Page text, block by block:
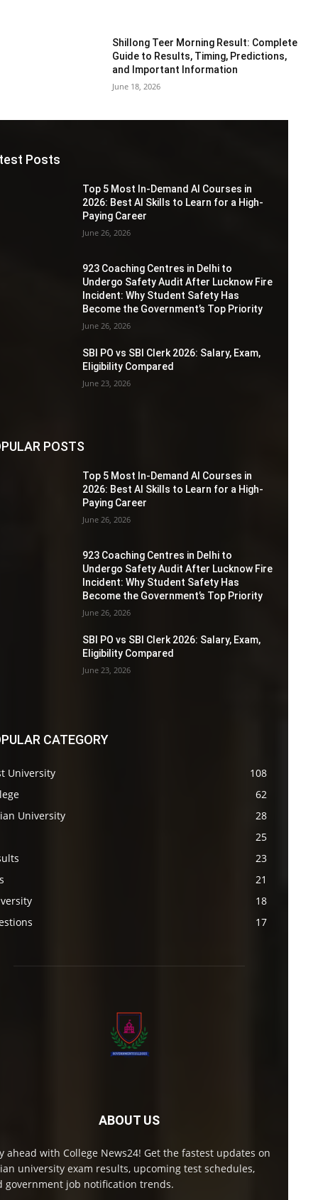
Shillong Teer Morning Result: Complete
Guide to Results, Timing, Predictions,
and Important Information
June 18, 2026
Posts
Top 5 Most In-Demand AI Courses in
2026: Best AI Skills to Learn for a High-
Paying Career
June 26, 2026
923 Coaching Centres in Delhi to
Undergo Safety Audit After Lucknow Fire
Incident: Why Student Safety Has
Become the Government’s Top Priority
June 26, 2026
SBI PO vs SBI Clerk 2026: Salary, Exam,
Eligibility Compared
June 23, 2026
POSTS
Top 5 Most In-Demand AI Courses in
2026: Best AI Skills to Learn for a High-
Paying Career
June 26, 2026
923 Coaching Centres in Delhi to
Undergo Safety Audit After Lucknow Fire
Incident: Why Student Safety Has
Become the Government’s Top Priority
June 26, 2026
SBI PO vs SBI Clerk 2026: Salary, Exam,
Eligibility Compared
June 23, 2026
CATEGORY
University
108
62
University
28
25
23
21
18
17
ABOUT US
ahead with College News24! Get the fastest updates on
university exam results, upcoming test schedules,
government job notification trends.